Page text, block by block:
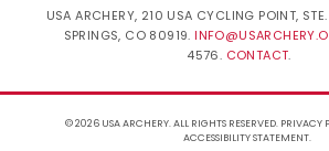
USA ARCHERY, 210 USA CYCLING POINT,
SPRINGS, CO 80919.
4576. CONTACT.
© 2026 USA ARCHERY. ALL RIGHTS RESERVED. PRIVACY
ACCESSIBILITY STATEMENT.